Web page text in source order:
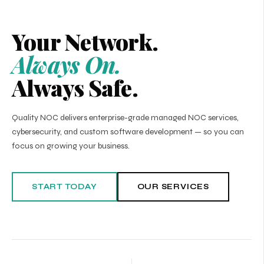
Your Network.
Always On.
Always Safe.
Quality NOC delivers enterprise-grade managed NOC services,
cybersecurity, and custom software development — so you can
focus on growing your business.
START TODAY OUR SERVICES